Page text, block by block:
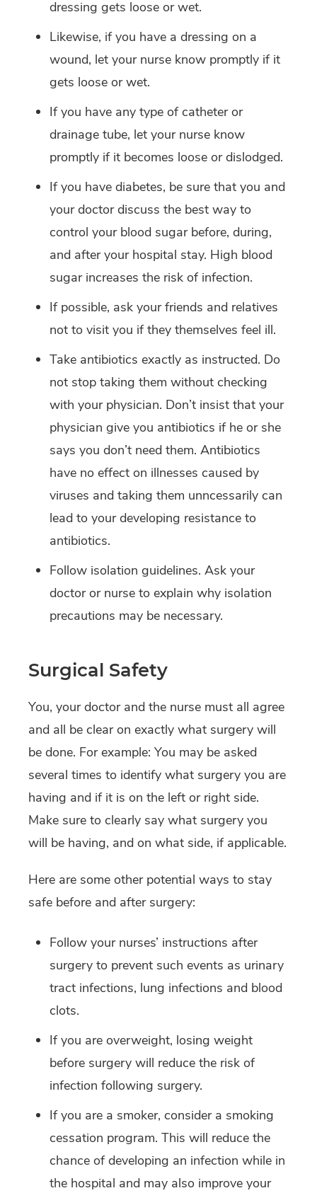
dressing gets loose or wet.
Likewise, if you have a dressing on a
wound, let your nurse know promptly if it
gets loose or wet.
If you have any type of catheter or
drainage tube, let your nurse know
promptly if it becomes loose or dislodged.
If you have diabetes, be sure that you and
your doctor discuss the best way to
control your blood sugar before, during,
and after your hospital stay. High blood
sugar increases the risk of infection.
If possible, ask your friends and relatives
not to visit you if they themselves feel ill.
Take antibiotics exactly as instructed. Do
not stop taking them without checking
with your physician. Don’t insist that your
physician give you antibiotics if he or she
says you don’t need them. Antibiotics
have no effect on illnesses caused by
viruses and taking them unncessarily can
lead to your developing resistance to
antibiotics.
Follow isolation guidelines. Ask your
doctor or nurse to explain why isolation
precautions may be necessary.
Surgical Safety
You, your doctor and the nurse must all agree
and all be clear on exactly what surgery will
be done. For example: You may be asked
several times to identify what surgery you are
having and if it is on the left or right side.
Make sure to clearly say what surgery you
will be having, and on what side, if applicable.
Here are some other potential ways to stay
safe before and after surgery:
Follow your nurses’ instructions after
surgery to prevent such events as urinary
tract infections, lung infections and blood
clots.
If you are overweight, losing weight
before surgery will reduce the risk of
infection following surgery.
If you are a smoker, consider a smoking
cessation program. This will reduce the
chance of developing an infection while in
the hospital and may also improve your